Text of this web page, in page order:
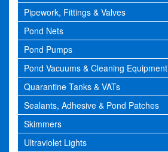
Pipework, Fittings & Valves
Pond Nets
Pond Pumps
Pond Vacuums & Cleaning Equipment
Quarantine Tanks & VATs
Sealants, Adhesive & Pond Patches
Skimmers
Ultraviolet Lights